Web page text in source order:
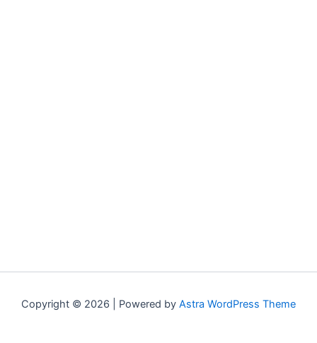
Copyright © 2026 | Powered by Astra WordPress Theme